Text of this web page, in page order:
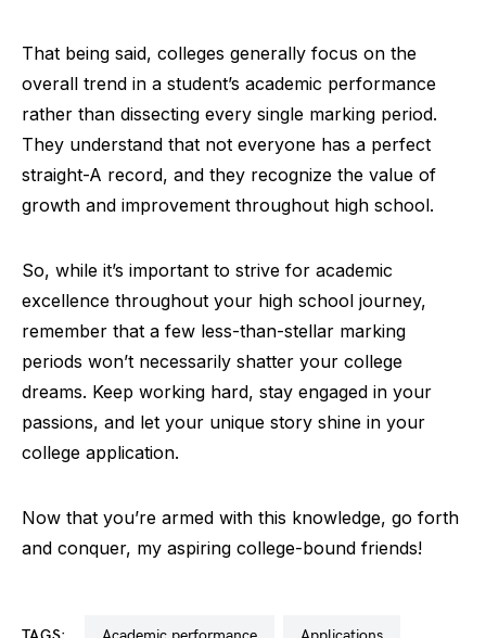
That being said, colleges generally focus on the
overall trend in a student’s academic performance
rather than dissecting every single marking period.
They understand that not everyone has a perfect
straight-A record, and they recognize the value of
growth and improvement throughout high school.
So, while it’s important to strive for academic
excellence throughout your high school journey,
remember that a few less-than-stellar marking
periods won’t necessarily shatter your college
dreams. Keep working hard, stay engaged in your
passions, and let your unique story shine in your
college application.
Now that you’re armed with this knowledge, go forth
and conquer, my aspiring college-bound friends!